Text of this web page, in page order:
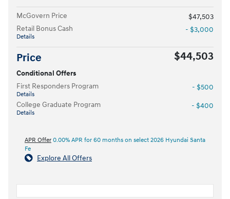
McGovern Price
$47,503
Retail Bonus Cash
Details
- $3,000
Price $44,503
Conditional Offers
First Responders Program
Details
- $500
College Graduate Program
Details
- $400
APR Offer 0.00% APR for 60 months on select 2026 Hyundai Santa
Fe
Explore All Offers